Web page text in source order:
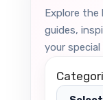
Explore the
guides,
your special